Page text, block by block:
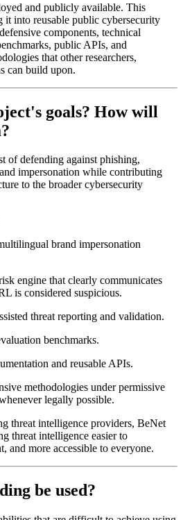
and publicly available. This
it into reusable public cybersecurity
components, technical
public APIs, and
that other researchers,
can build upon.
goals? How will
of defending against phishing,
impersonation while contributing
to the broader cybersecurity
brand impersonation
engine that clearly communicates
is considered suspicious.
threat reporting and validation.
benchmarks.
and reusable APIs.
methodologies under permissive
legally possible.
threat intelligence providers, BeNet
threat intelligence easier to
and more accessible to everyone.
be used?